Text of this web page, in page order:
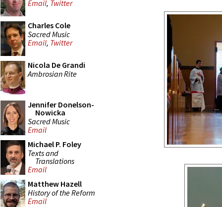
Email, Twitter
Charles Cole
Sacred Music
Email, Twitter
Nicola De Grandi
Ambrosian Rite
Jennifer Donelson-
Nowicka
Sacred Music
Email
Michael P. Foley
Texts and
Translations
Email
Matthew Hazell
History of the Reform
Email